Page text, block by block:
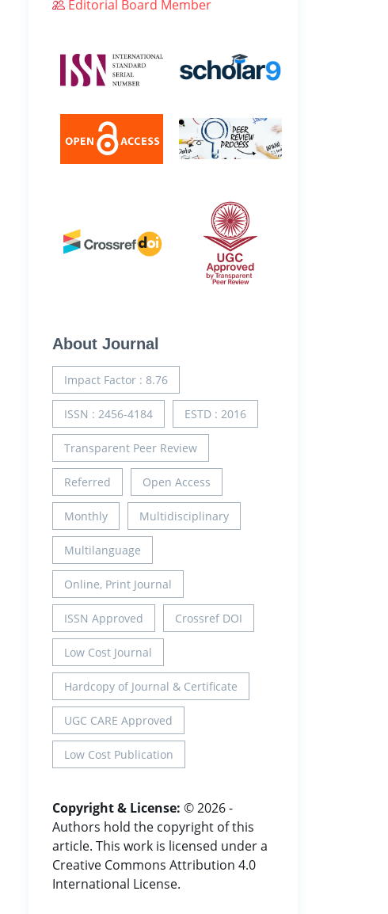
Editorial Board Member
About Journal
Impact Factor : 8.76
ISSN : 2456-4184 ESTD : 2016
Transparent Peer Review
Referred Open Access
Monthly Multidisciplinary
Multilanguage
Online, Print Journal
ISSN Approved Crossref DOI
Low Cost Journal
Hardcopy of Journal & Certificate
UGC CARE Approved
Low Cost Publication
Copyright & License: © 2026 -
Authors hold the copyright of this
article. This work is licensed under a
Creative Commons Attribution 4.0
International License.